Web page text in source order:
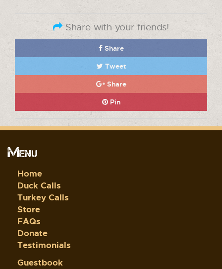
Share with your friends!
Share
Tweet
Share
Pin
Menu
Home
Duck Calls
Turkey Calls
Store
FAQs
Donate
Testimonials
Guestbook